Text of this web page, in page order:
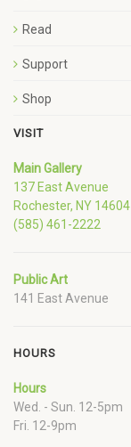
Read
Support
Shop
VISIT
Main Gallery
137 East Avenue
Rochester, NY 14604
(585) 461-2222
Public Art
141 East Avenue
HOURS
Hours
Wed. - Sun. 12-5pm
Fri. 12-9pm